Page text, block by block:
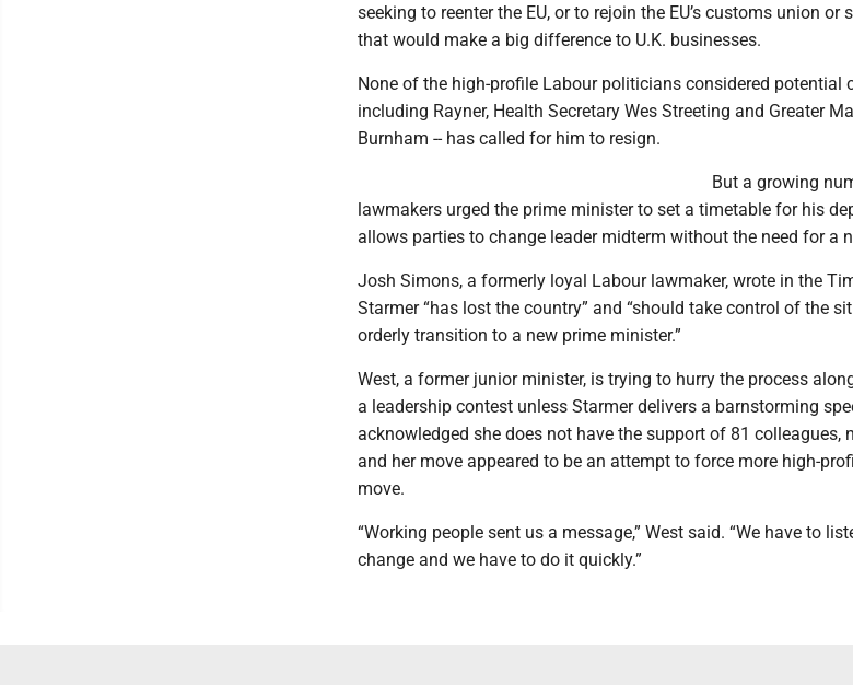
seeking to reenter the EU, or to rejoin the EU’s customs union
that would make a big difference to U.K. businesses.
None of the high-profile Labour politicians considered potential
including Rayner, Health Secretary Wes Streeting and Greater
Burnham -- has called for him to resign.
But a growing
lawmakers urged the prime minister to set a timetable for his
allows parties to change leader midterm without the need for a
Josh Simons, a formerly loyal Labour lawmaker, wrote in the
Starmer “has lost the country” and “should take control of the
orderly transition to a new prime minister.”
West, a former junior minister, is trying to hurry the process
a leadership contest unless Starmer delivers a barnstorming
acknowledged she does not have the support of 81 colleagues,
and her move appeared to be an attempt to force more high-
move.
“Working people sent us a message,” West said. “We have to
change and we have to do it quickly.”